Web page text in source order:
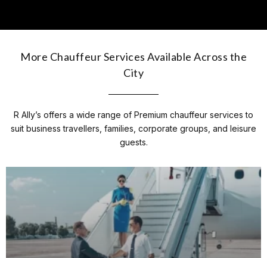
More Chauffeur Services Available Across the
City
R Ally’s offers a wide range of Premium chauffeur services to
suit business travellers, families, corporate groups, and leisure
guests.